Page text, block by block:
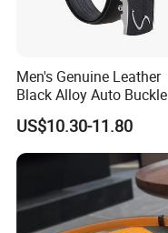
Men's Genuine Leather
Black Alloy Auto Buckle
Business Belt
US$10.30-11.80